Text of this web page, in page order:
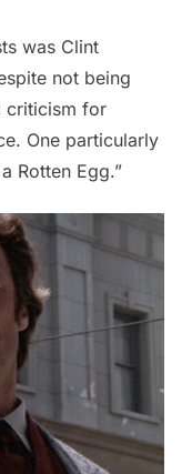
was Clint
not being
criticism for
One particularly
Rotten Egg.”